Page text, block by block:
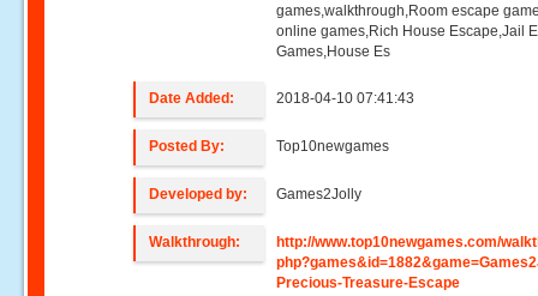
games,walkthrough,Room escape
online games,Rich House Escape,Jail
Games,House Es
Date Added: 2018-04-10 07:41:43
Posted By: Top10newgames
Developed by: Games2Jolly
Walkthrough:
http://www.top10newgames.com/
Precious-Treasure-Escape